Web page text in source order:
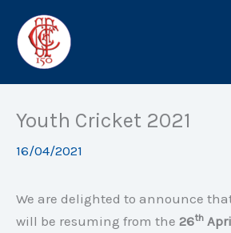
content
Youth Cricket 2021
16/04/2021
We are delighted to announce
will be resuming from the 26th